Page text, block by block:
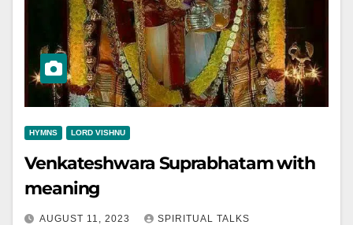
HYMNS LORD VISHNU
Venkateshwara Suprabhatam with
meaning
AUGUST 11, 2023 SPIRITUAL TALKS